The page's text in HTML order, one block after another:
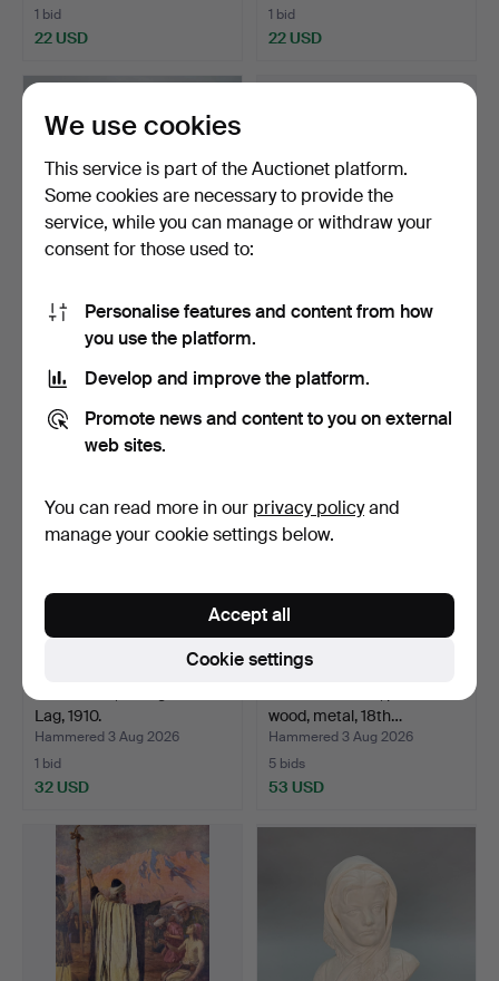
1 bid
22 USD
1 bid
22 USD
GOTTFRID LARSSON.
SCULPTURE - Mare with
10 bids
106 USD
GENERATOR 022 - NO.
14 bids
581 USD
Lag, 1910.
Hammered 3 Aug 2026
1 bid
32 USD
wood, metal, 18th…
Hammered 3 Aug 2026
5 bids
53 USD
We use cookies
This service is part of the Auctionet platform.
Some cookies are necessary to provide the
service, while you can manage or withdraw your
consent for those used to:
Personalise features and content from how
you use the platform.
Develop and improve the platform.
Promote news and content to you on external
web sites.
You can read more in our privacy policyand
manage your cookie settings below.
Cookie settings
Accept all